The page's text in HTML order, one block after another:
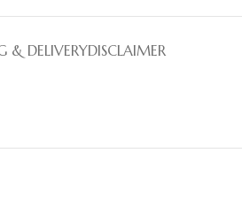
& DELIVERYDISCLAIMER